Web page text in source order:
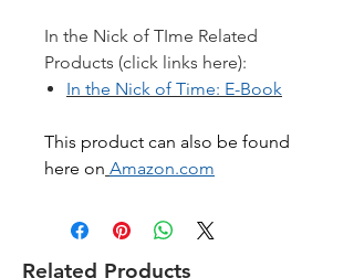
In the Nick of TIme Related
Products (click links here):
In the Nick of Time: E-Book
This product can also be found
here on Amazon.com
Related Products